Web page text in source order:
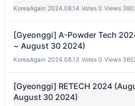
KoreaAgain 2024.08.14 Votes 0 Views
[Gyeonggi] A-Powder Tech
~ August 30 2024)
KoreaAgain 2024.08.13 Votes 0 Views
[Gyeonggi] RETECH 2024
August 30 2024)